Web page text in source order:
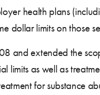
health plans
dollar limits on those
and extended the
limits as well as
for substance